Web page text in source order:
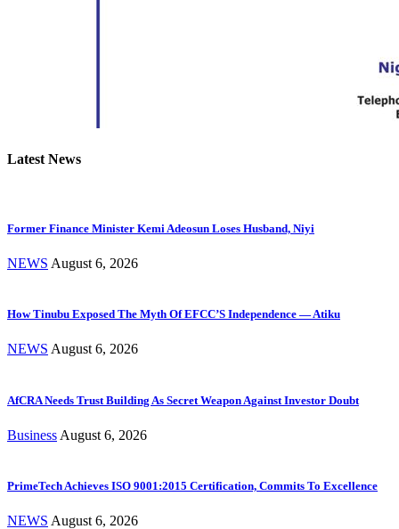
Latest News
Former Finance Minister Kemi Adeosun Loses Husband, Niyi
NEWS August 6, 2026
How Tinubu Exposed The Myth Of EFCC’S Independence — Atiku
NEWS August 6, 2026
AfCRA Needs Trust Building As Secret Weapon Against Investor Doubt
Business August 6, 2026
PrimeTech Achieves ISO 9001:2015 Certification, Commits To Excellence
NEWS August 6, 2026